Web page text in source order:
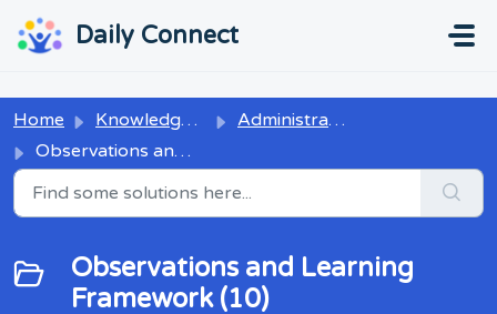
Daily Connect
Home Knowledge base
Administrators
Observations and Learning Framework
Observations and Learning
Framework (10)